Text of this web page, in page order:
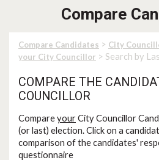
Compare
Compare Candidates > City
your City Councillor > Search by
COMPARE THE
COUNCILLOR
CompareyourCity Councillor
(or last) election. Click on a
comparison of the candidates'
questionnaire